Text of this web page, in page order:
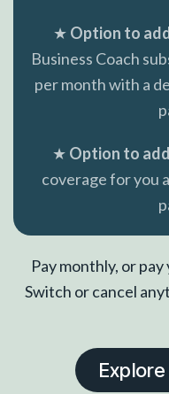
★ Option to
Business Coach
per month with a
★ Option to
coverage for you
Pay monthly, or
Switch or cancel